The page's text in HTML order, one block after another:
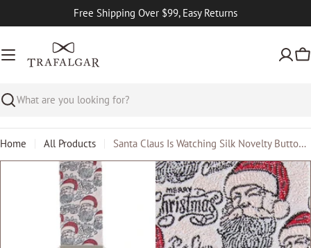
to
Free Shipping Over $99, Easy Returns
Search
Home All Products Santa Claus Is Watching Silk Novelty Button End Braces